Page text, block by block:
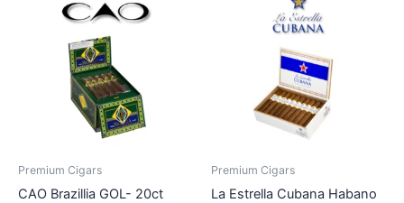
Premium Cigars
CAO Brazillia GOL- 20ct
Premium Cigars
La Estrella Cubana Habano